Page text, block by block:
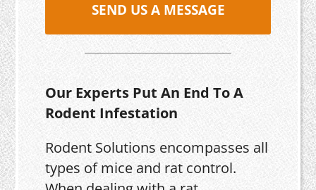
SEND US A MESSAGE
Our Experts Put An End To A
Rodent Infestation
Rodent Solutions encompasses all
types of mice and rat control.